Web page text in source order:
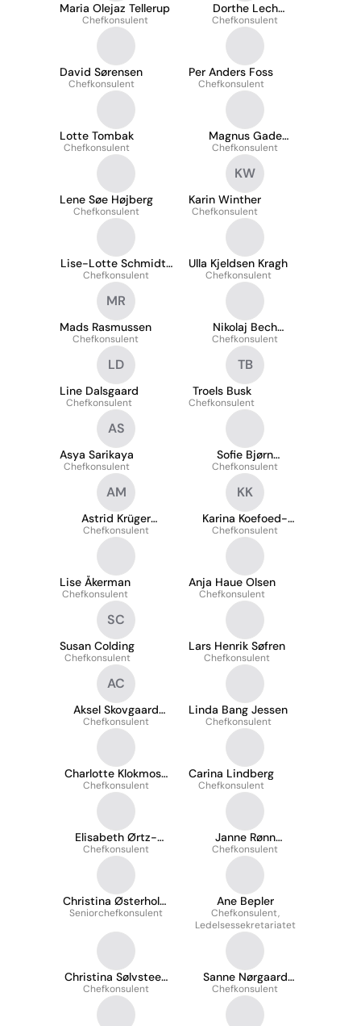
Maria Olejaz Tellerup
Chefkonsulent
Dorthe Lech
Bjarnholt
Chefkonsulent
David Sørensen
Chefkonsulent
Per Anders Foss
Chefkonsulent
Lotte Tombak
Chefkonsulent
Magnus Gade
Christiansen
Chefkonsulent
Lene Søe Højberg
Chefkonsulent
KW
Karin Winther
Chefkonsulent
Lise-Lotte Schmidt-
Kallesøe
Chefkonsulent
Ulla Kjeldsen Kragh
Chefkonsulent
MR
Mads Rasmussen
Chefkonsulent
Nikolaj Bech
Petersen
Chefkonsulent
LD
Line Dalsgaard
Chefkonsulent
TB
Troels Busk
Chefkonsulent
AS
Asya Sarikaya
Chefkonsulent
Sofie Bjørn
Steffensen
Chefkonsulent
AM
Astrid Krüger
Morsing
Chefkonsulent
KK
Karina Koefoed-
Nielsen
Chefkonsulent
Lise Åkerman
Chefkonsulent
Anja Haue Olsen
Chefkonsulent
SC
Susan Colding
Chefkonsulent
Lars Henrik Søfren
Chefkonsulent
AC
Aksel Skovgaard
Clausen
Chefkonsulent
Linda Bang Jessen
Chefkonsulent
Charlotte Klokmose
Rasmussen
Chefkonsulent
Carina Lindberg
Chefkonsulent
Elisabeth Ørtz-
Arildsen
Chefkonsulent
Janne Rønn
Christensen
Chefkonsulent
Christina Østerholm
Bjerre
Seniorchefkonsulent
Ane Bepler
Chefkonsulent,
Ledelsessekretariatet
Christina Sølvsteen
Lunde
Chefkonsulent
Sanne Nørgaard
Laursen
Chefkonsulent